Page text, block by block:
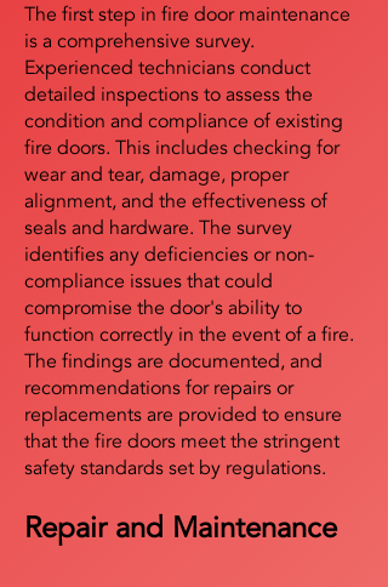
The first step in fire door maintenance
is a comprehensive survey.
Experienced technicians conduct
detailed inspections to assess the
condition and compliance of existing
fire doors. This includes checking for
wear and tear, damage, proper
alignment, and the effectiveness of
seals and hardware. The survey
identifies any deficiencies or non-
compliance issues that could
compromise the door's ability to
function correctly in the event of a fire.
The findings are documented, and
recommendations for repairs or
replacements are provided to ensure
that the fire doors meet the stringent
safety standards set by regulations.
Repair and Maintenance